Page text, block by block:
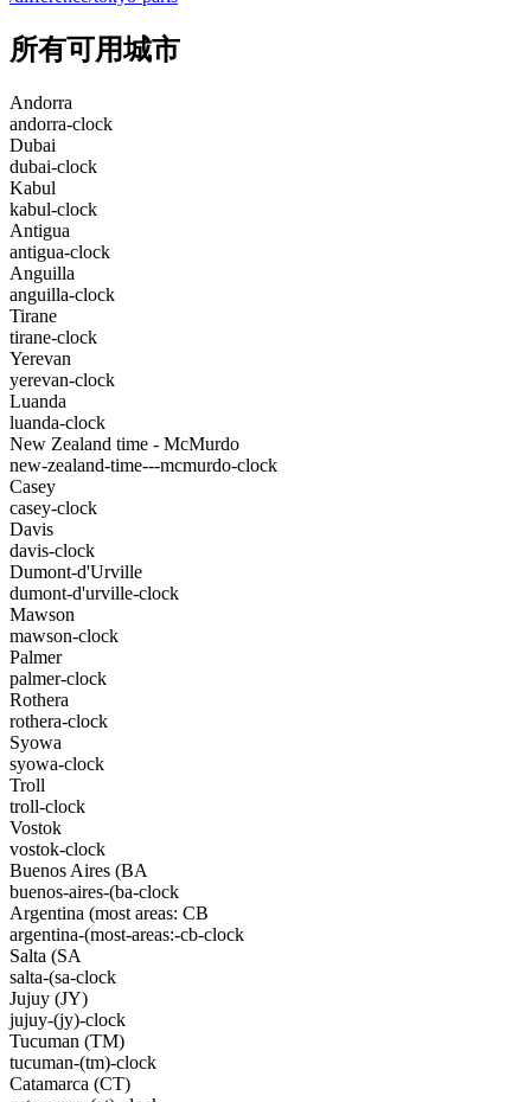
所有可用城市
Andorra
andorra-clock
Dubai
dubai-clock
Kabul
kabul-clock
Antigua
antigua-clock
Anguilla
anguilla-clock
Tirane
tirane-clock
Yerevan
yerevan-clock
Luanda
luanda-clock
New Zealand time - McMurdo
new-zealand-time---mcmurdo-clock
Casey
casey-clock
Davis
davis-clock
Dumont-d'Urville
dumont-d'urville-clock
Mawson
mawson-clock
Palmer
palmer-clock
Rothera
rothera-clock
Syowa
syowa-clock
Troll
troll-clock
Vostok
vostok-clock
Buenos Aires (BA
buenos-aires-(ba-clock
Argentina (most areas: CB
argentina-(most-areas:-cb-clock
Salta (SA
salta-(sa-clock
Jujuy (JY)
jujuy-(jy)-clock
Tucuman (TM)
tucuman-(tm)-clock
Catamarca (CT)